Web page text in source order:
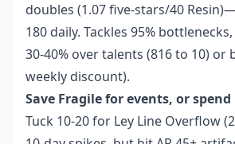
doubles (1.07 five-stars/40
180 daily. Tackles 95%
30-40% over talents (816 to 10) or
weekly discount).
Save Fragile for events, or
Tuck 10-20 for Ley Line Overflow